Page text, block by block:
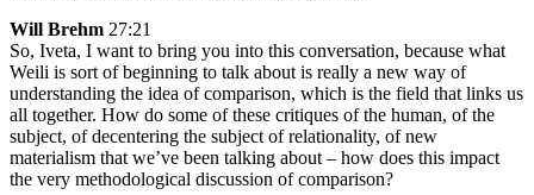
Will Brehm 27:21
So, Iveta, I want to bring you into this conversation, because what
Weili is sort of beginning to talk about is really a new way of
understanding the idea of comparison, which is the field that links us
all together. How do some of these critiques of the human, of the
subject, of decentering the subject of relationality, of new
materialism that we’ve been talking about – how does this impact
the very methodological discussion of comparison?